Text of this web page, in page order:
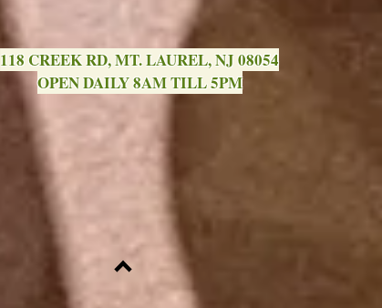
118 CREEK RD, MT. LAUREL, NJ 08054
OPEN DAILY 8AM TILL 5PM